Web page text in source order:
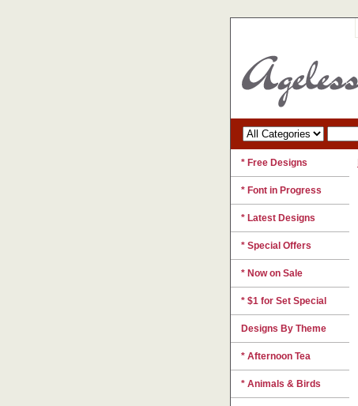
* Free Designs
* Font in Progress
* Latest Designs
* Special Offers
* Now on Sale
* $1 for Set Special
Designs By Theme
* Afternoon Tea
* Animals & Birds